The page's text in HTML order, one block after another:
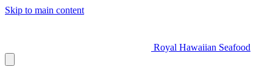
Skip to main content
Royal Hawaiian Seafood